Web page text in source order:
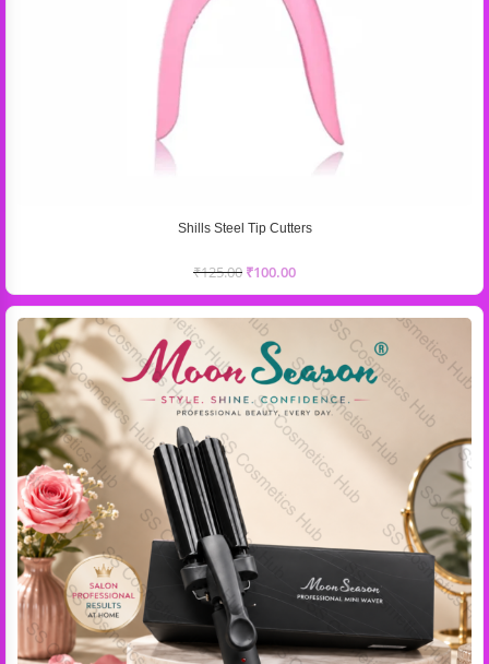
Shills Steel Tip Cutters
₹125.00 ₹100.00